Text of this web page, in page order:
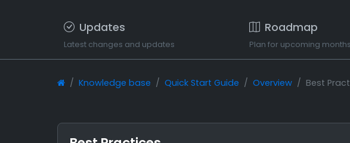
Updates
Latest changes and updates
Roadmap
Plan for upcoming months
Knowledge base Quick Start Guide Overview Best